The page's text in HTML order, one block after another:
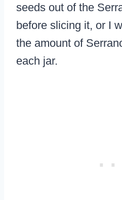
seeds out of the
before slicing it, or I
the amount of
each jar.